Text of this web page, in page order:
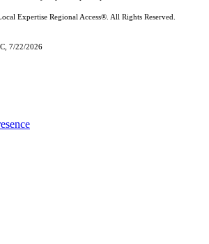
Expertise Regional Access®. All Rights Reserved.
7/22/2026